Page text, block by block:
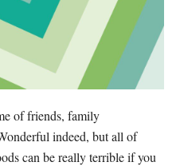
of friends, family
indeed, but all of
can be really terrible if you